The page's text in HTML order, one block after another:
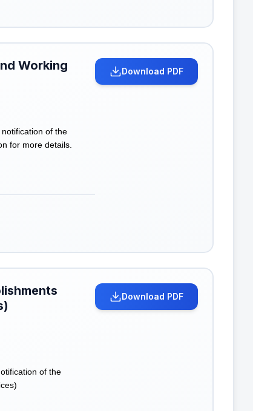
Working
of the
for more details.
Download PDF
of the
Download PDF